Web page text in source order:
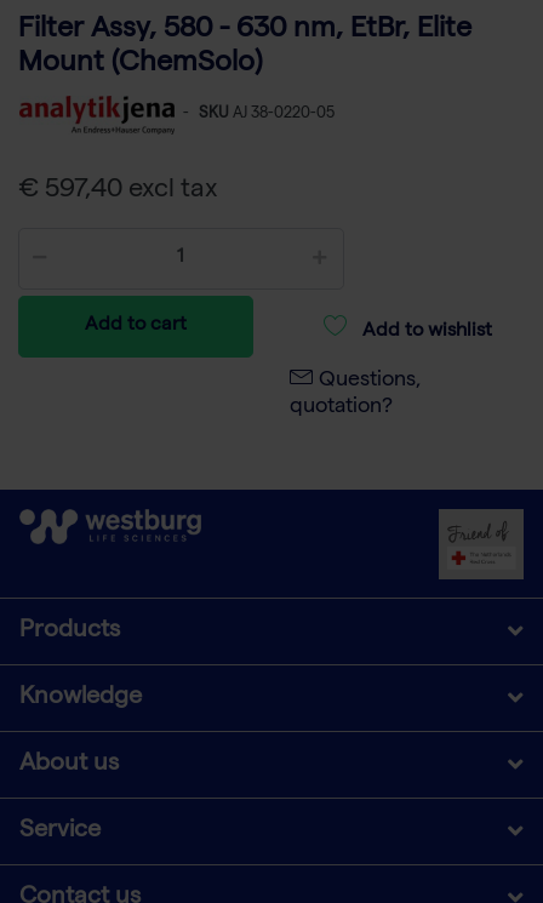
Filter Assy, 580 - 630 nm, EtBr, Elite
Mount (ChemSolo)
- SKU AJ 38-0220-05
€ 597,40 excl tax
Add to cart Add to wishlist
Questions,
quotation?
Products
Knowledge
About us
Service
Contact us